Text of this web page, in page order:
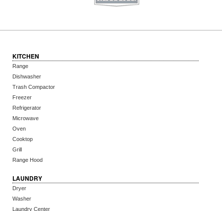
KITCHEN
Range
Dishwasher
Trash Compactor
Freezer
Refrigerator
Microwave
Oven
Cooktop
Grill
Range Hood
LAUNDRY
Dryer
Washer
Laundry Center